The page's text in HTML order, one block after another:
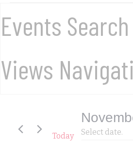
Events
for
November
11,
Events
Views
Today Select date.